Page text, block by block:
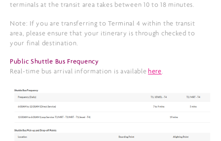
terminals at the transit area takes between 10 to 18 minutes.
Note: If you are transferring to Terminal 4 within the transit
area, please ensure that your itinerary is through checked to
your final destination.
Public Shuttle Bus Frequency
Real-time bus arrival information is available here.